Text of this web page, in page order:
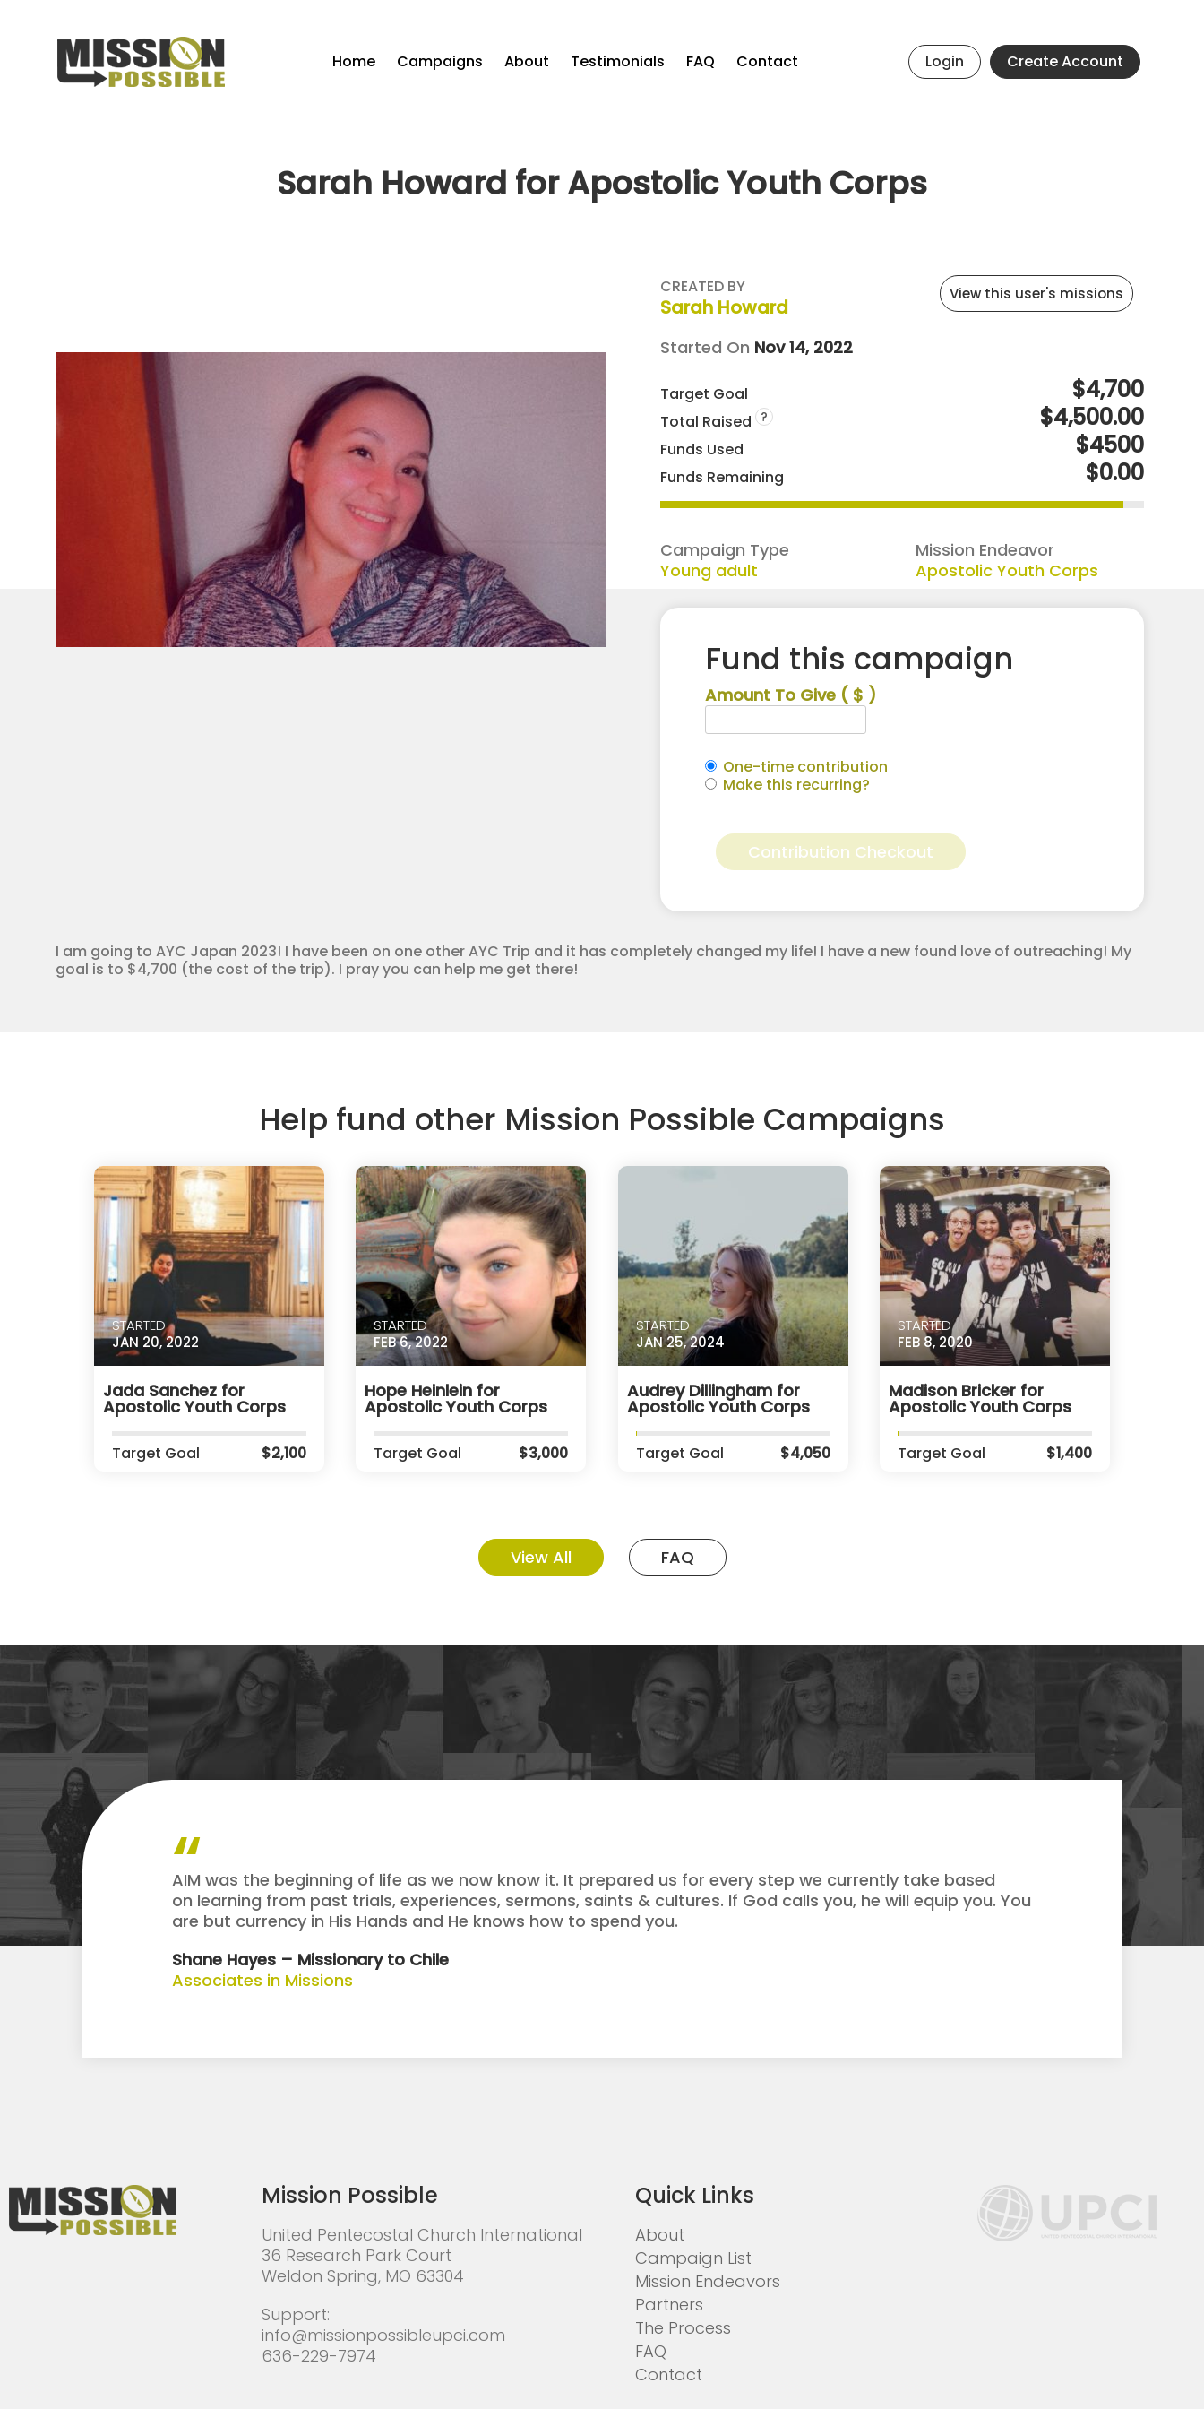
Home Campaigns About Testimonials FAQ Contact Login Create Account
Sarah Howard for Apostolic Youth Corps
CREATED BY
Sarah Howard
View this user's missions
Started On Nov 14, 2022
Target Goal $4,700
Total Raised ? $4,500.00
Funds Used $4500
Funds Remaining $0.00
Campaign Type
Young adult
Mission Endeavor
Apostolic Youth Corps
Fund this campaign
Amount To Give ( $ )
One-time contribution
Make this recurring?
Howard
for
Youth
quantity
Contribution Checkout
I am going to AYC Japan 2023! I have been on one other AYC Trip and it has completely changed my life! I have a new found love of outreaching! My
goal is to $4,700 (the cost of the trip). I pray you can help me get there!
Help fund other Mission Possible Campaigns
STARTED
JAN 20, 2022
Jada Sanchez for
Apostolic Youth Corps
Target Goal $2,100
STARTED
FEB 6, 2022
Hope Heinlein for
Apostolic Youth Corps
Target Goal $3,000
STARTED
JAN 25, 2024
Audrey Dillingham for
Apostolic Youth Corps
Target Goal $4,050
STARTED
FEB 8, 2020
Madison Bricker for
Apostolic Youth Corps
Target Goal $1,400
View All FAQ
AIM was the beginning of life as we now know it. It prepared us for every step we currently take based
on learning from past trials, experiences, sermons, saints & cultures. If God calls you, he will equip you. You
are but currency in His Hands and He knows how to spend you.
Shane Hayes – Missionary to Chile
Associates in Missions
Mission Possible
United Pentecostal Church International
36 Research Park Court
Weldon Spring, MO 63304
Support:
info@missionpossibleupci.com
636-229-7974
Quick Links
About
Campaign List
Mission Endeavors
Partners
The Process
FAQ
Contact